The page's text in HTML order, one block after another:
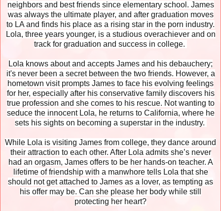
neighbors and best friends since elementary school. James
was always the ultimate player, and after graduation moves
to LA and finds his place as a rising star in the porn industry.
Lola, three years younger, is a studious overachiever and on
track for graduation and success in college.
Lola knows about and accepts James and his debauchery;
it's never been a secret between the two friends. However, a
hometown visit prompts James to face his evolving feelings
for her, especially after his conservative family discovers his
true profession and she comes to his rescue. Not wanting to
seduce the innocent Lola, he returns to California, where he
sets his sights on becoming a superstar in the industry.
While Lola is visiting James from college, they dance around
their attraction to each other. After Lola admits she’s never
had an orgasm, James offers to be her hands-on teacher. A
lifetime of friendship with a manwhore tells Lola that she
should not get attached to James as a lover, as tempting as
his offer may be. Can she please her body while still
protecting her heart?